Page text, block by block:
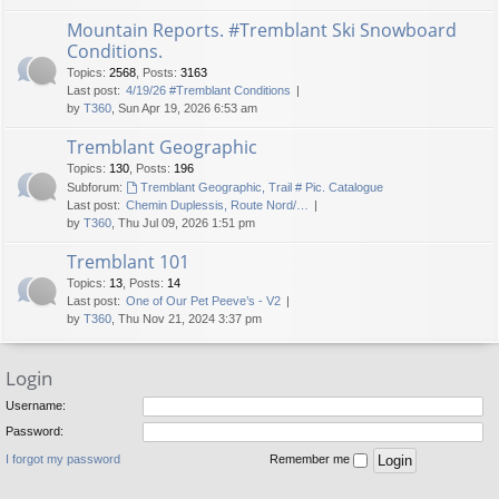
Mountain Reports. #Tremblant Ski Snowboard
Conditions.
Topics: 2568 Posts: 3163
Last post: 4/19/26 #Tremblant Conditions
by T360 , Sun Apr 19, 2026 6:53 am
Tremblant Geographic
Topics: 130 Posts: 196
Subforum:
Tremblant Geographic, Trail # Pic. Catalogue
Last post: Chemin Duplessis, Route Nord/…
by T360 , Thu Jul 09, 2026 1:51 pm
Tremblant 101
Topics: 13 Posts: 14
Last post: One of Our Pet Peeve’s - V2
by T360 , Thu Nov 21, 2024 3:37 pm
Login
Username:
Password:
I forgot my password Remember me